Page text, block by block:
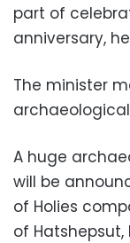
part of
anniversary,
The minister
A huge
will be
of Holies
of